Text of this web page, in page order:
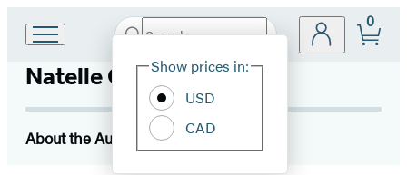
Hachette
Group
home
Search
Hachette
Site
Show prices in:
USD
CAD
0
Natelle Quek
About the Author